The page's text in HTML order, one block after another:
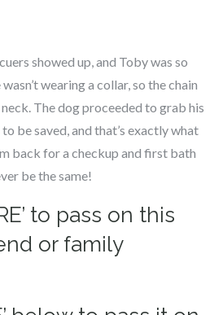
showed up, and Toby was so
wearing a collar, so the chain
The dog proceeded to grab his
to be saved, and that’s exactly what
back for a checkup and first bath
be the same!
to pass on this
or family